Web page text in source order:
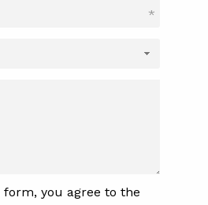
*
you agree to the